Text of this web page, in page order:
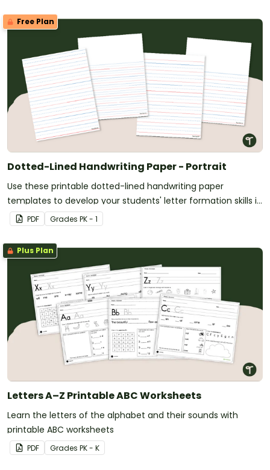
Free Plan
Dotted-Lined Handwriting Paper - Portrait
Use these printable dotted-lined handwriting paper
templates to develop your students' letter formation skills in
the kindergarten classroom.
PDF Grades PK - 1
Plus Plan
Letters A–Z Printable ABC Worksheets
Learn the letters of the alphabet and their sounds with
printable ABC worksheets
PDF Grades PK - K